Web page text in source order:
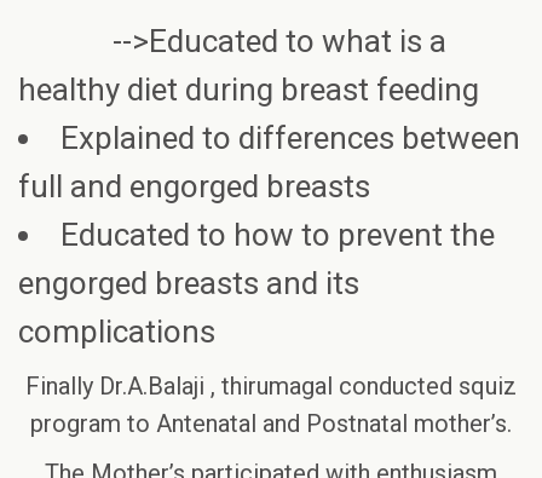
-->Educated to what is a
healthy diet during breast feeding
Explained to differences between
full and engorged breasts
Educated to how to prevent the
engorged breasts and its
complications
Finally Dr.A.Balaji , thirumagal conducted squiz
program to Antenatal and Postnatal mother’s.